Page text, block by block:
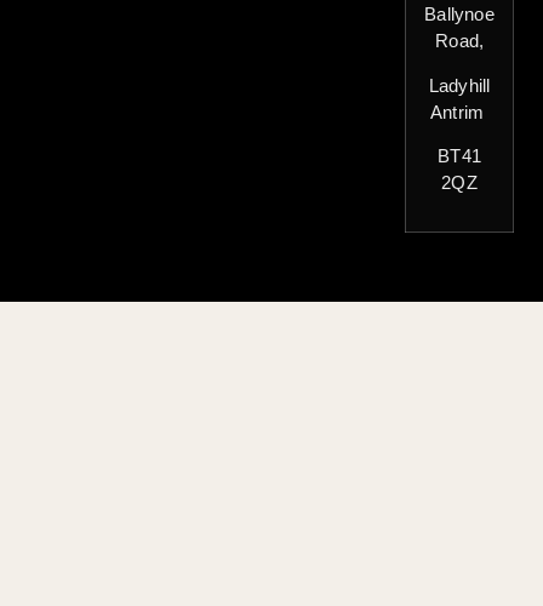
Ballynoe
Road,
Ladyhill
Antrim
BT41
2QZ